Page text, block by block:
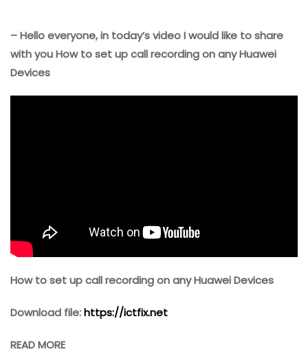
– Hello everyone, in today’s video I would like to share
with you How to set up call recording on any Huawei
Devices
How to set up call recording on any Huawei Devices
Download file:https://ictfix.net
READ MORE